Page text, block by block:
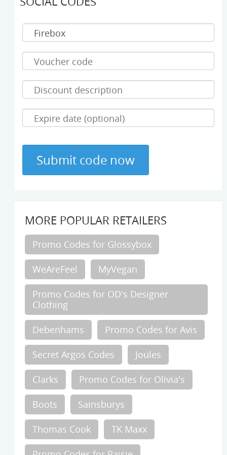
MORE POPULAR RETAILERS
Promo Codes for Glossybox
WeAreFeel MyVegan
Promo Codes for OD's Designer
Clothing
Debenhams Promo Codes for Avis
Secret Argos Codes Joules
Clarks Promo Codes for Olivia's
Boots Sainsburys
Thomas Cook TK Maxx